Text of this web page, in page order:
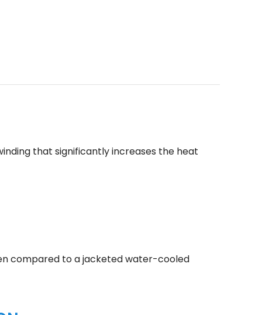
that significantly increases the heat
compared to a jacketed water-cooled